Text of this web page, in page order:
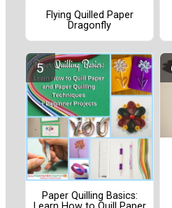
Flying Quilled Paper
Dragonfly
Paper Quilling Basics: